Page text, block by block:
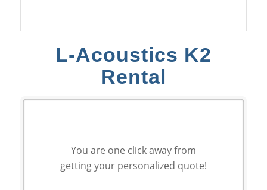
L-Acoustics K2
Rental
You are one click away from
getting your personalized quote!